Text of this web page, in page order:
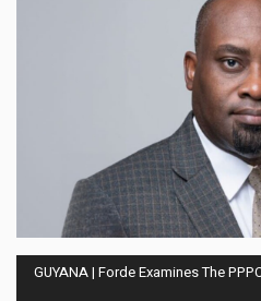
GUYANA | Forde Examines The